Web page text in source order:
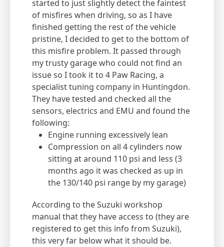
started to just slightly detect the faintest
of misfires when driving, so as I have
finished getting the rest of the vehicle
pristine, I decided to get to the bottom of
this misfire problem. It passed through
my trusty garage who could not find an
issue so I took it to 4 Paw Racing, a
specialist tuning company in Huntingdon.
They have tested and checked all the
sensors, electrics and EMU and found the
following:
Engine running excessively lean
Compression on all 4 cylinders now
sitting at around 110 psi and less (3
months ago it was checked as up in
the 130/140 psi range by my garage)
According to the Suzuki workshop
manual that they have access to (they are
registered to get this info from Suzuki),
this very far below what it should be.